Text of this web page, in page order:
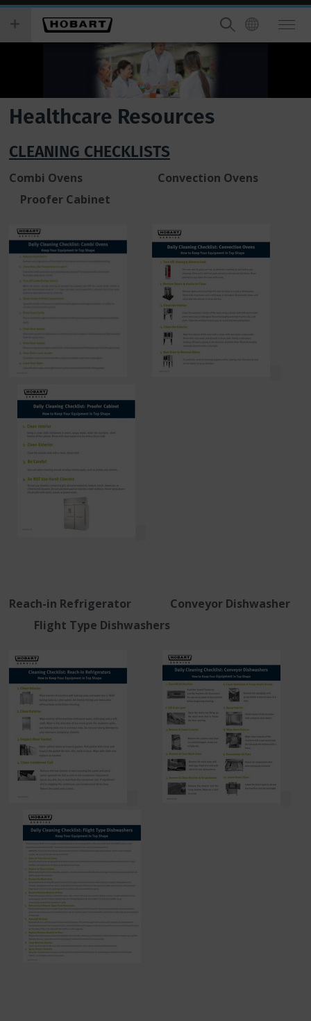
Skip
main
you
wish
to
Healthcare Resources
CLEANING CHECKLISTS
Combi Ovens Convection Ovens
Proofer Cabinet
Reach-in Refrigerator Conveyor Dishwasher
Flight Type Dishwashers